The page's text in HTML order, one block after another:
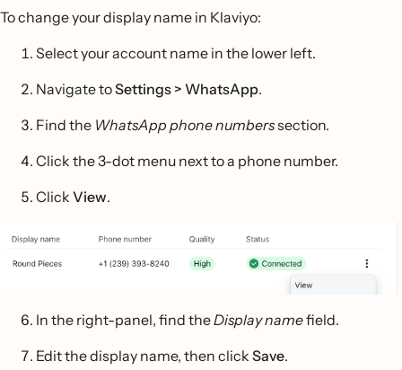
To change your display name in Klaviyo:
Select your account name in the lower left.
Navigate toSettings > WhatsApp.
Find the WhatsApp phone numberssection.
Click the 3-dot menu next to a phone number.
Click View.
In the right-panel, find theDisplay namefield.
Edit the display name, then click Save.